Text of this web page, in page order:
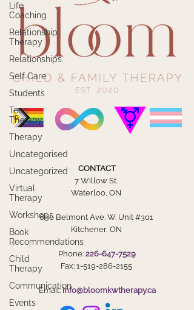
Life
Coaching
Relationship
Therapy
Relationships
Self Care
Students
Teen
Therapy
Therapy
Uncategorised
Uncategorized
Virtual
Therapy
Workshops
Book
Recommendations
Child
Therapy
Communication
Events
CONTACT
7 Willow St.
Waterloo, ON
690 Belmont Ave. W. Unit #301
Kitchener, ON
Phone: 226-647-7529
Fax: 1-519-286-2155
Email:info@bloomkwtherapy.ca